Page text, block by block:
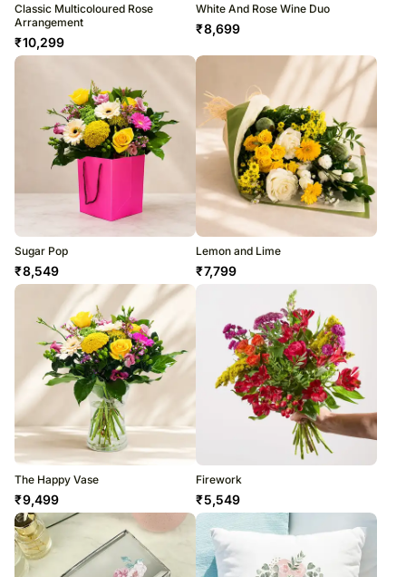
Classic Multicoloured Rose
Arrangement
₹10,299
White And Rose Wine Duo
₹8,699
Sugar Pop
₹8,549
Lemon and Lime
₹7,799
The Happy Vase
₹9,499
Firework
₹5,549